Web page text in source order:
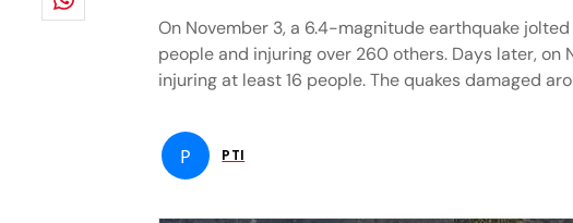
On November 3, a 6.4-magnitude earthquake
people and injuring over 260 others. Days later,
injuring at least 16 people. The quakes damaged
P PTI